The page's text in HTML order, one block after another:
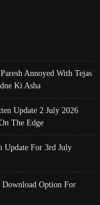
Annoyed With Tejas
Ki Asha
Update 2 July 2026
The Edge
Update For 3rd July
Option For